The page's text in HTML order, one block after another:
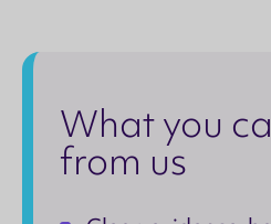
What you
from us